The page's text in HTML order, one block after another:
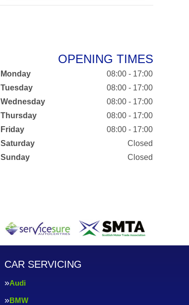
OPENING TIMES
Monday
08:00 - 17:00
Tuesday
08:00 - 17:00
Wednesday
08:00 - 17:00
Thursday
08:00 - 17:00
Friday
08:00 - 17:00
Saturday
Closed
Sunday
Closed
CAR SERVICING
Audi
BMW